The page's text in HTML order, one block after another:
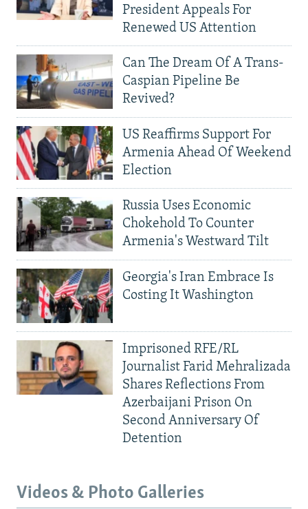
President Appeals For
Renewed US Attention
Can The Dream Of A Trans-
Caspian Pipeline Be
Revived?
US Reaffirms Support For
Armenia Ahead Of Weekend
Election
Russia Uses Economic
Chokehold To Counter
Armenia's Westward Tilt
Georgia's Iran Embrace Is
Costing It Washington
Imprisoned RFE/RL
Journalist Farid Mehralizada
Shares Reflections From
Azerbaijani Prison On
Second Anniversary Of
Detention
Videos & Photo Galleries